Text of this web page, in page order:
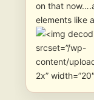
on that
elements like
srcset=”/wp-
content/
2x”